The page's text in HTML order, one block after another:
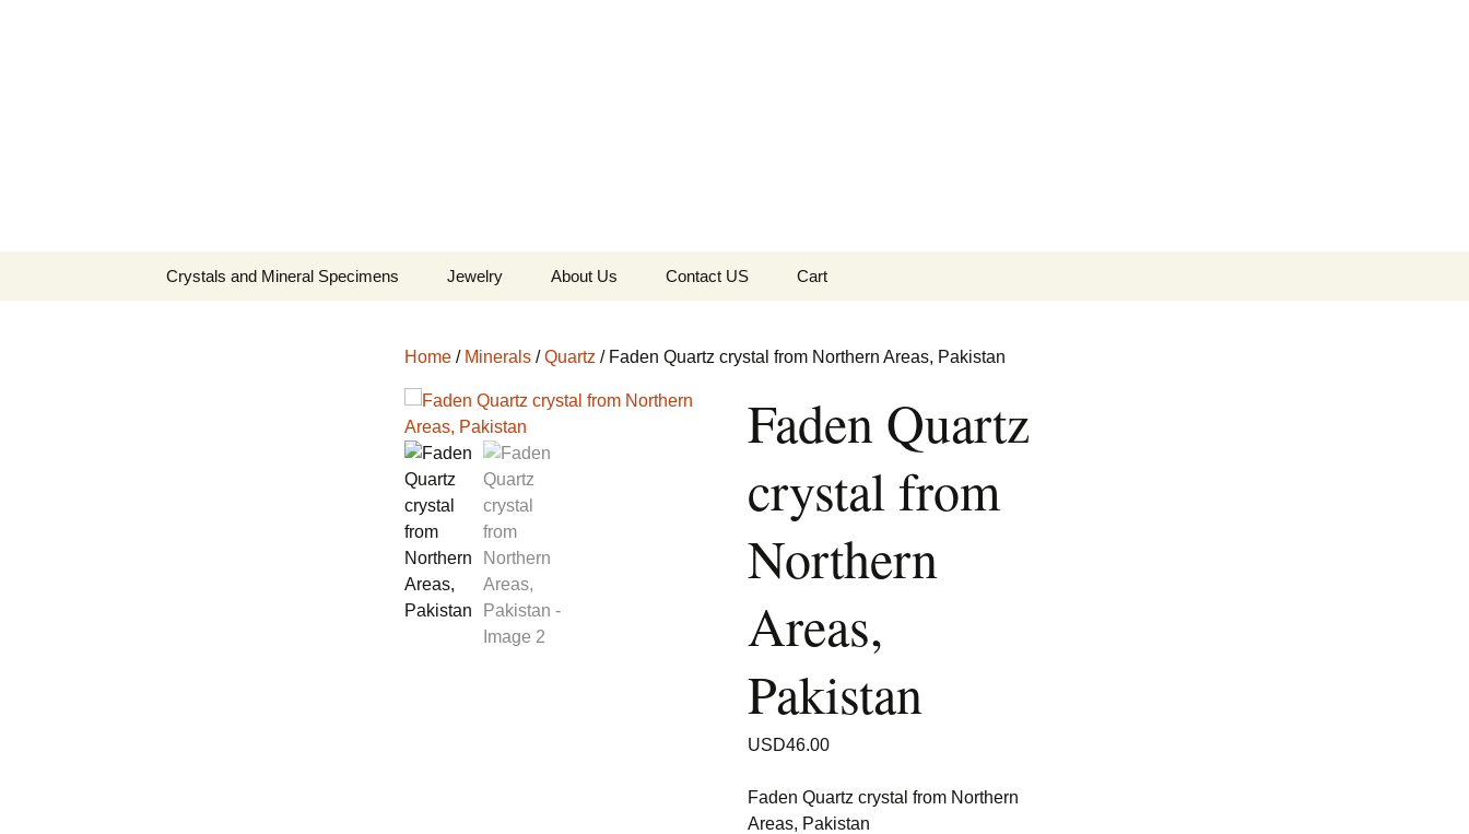
Crystals and Mineral Specimens Jewelry
Tela’s Jewels
About Us Contact US Cart
Home / Minerals /Quartz / Faden Quartz crystal from Northern Areas, Pakistan
Faden Quartz
crystal from
Northern
Areas,
Pakistan
USD46.00
Faden Quartz crystal from Northern
Areas, Pakistan